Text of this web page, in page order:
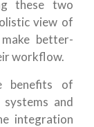
these two
view of
better-
workflow.
benefits of
systems and
integration